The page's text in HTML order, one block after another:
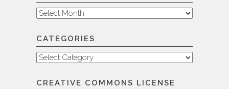
Archive
CATEGORIES
Categories
CREATIVE COMMONS LICENSE